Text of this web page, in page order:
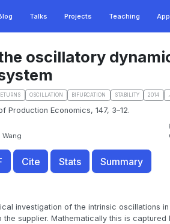
Talks Projects Teaching
oscillatory
OSCILLATION BIFURCATION STABILITY 2014
Production Economics, 147, 3–12.
Wang
Cite Stats Summary
investigation of the intrinsic oscillations
supplier. Mathematically this is